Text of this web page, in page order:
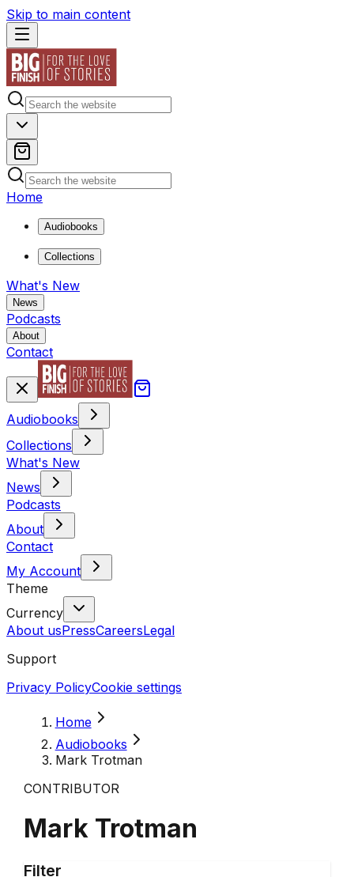
Skip to main content
Home
Audiobooks
Collections
What's New
News
Podcasts
About
Contact
Audiobooks
Collections
What's New
News
Podcasts
About
Contact
My Account
Theme
Currency
About usPressCareersLegal
Support
Privacy PolicyCookie settings
Home
Audiobooks
Mark Trotman
CONTRIBUTOR
Mark Trotman
Filter